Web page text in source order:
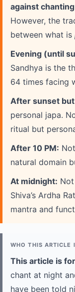
against
However, the
between what is
Evening (until
Sandhya is the
64 times facing
After sunset
personal japa.
ritual but
After 10 PM:
natural domain
At midnight:
Shiva’s Ardha
mantra and
WHO THIS ARTICLE
This article is
chant at night
have been told